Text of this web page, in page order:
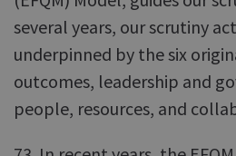
several years, our scrutiny
underpinned by the six
outcomes, leadership and
people, resources, and